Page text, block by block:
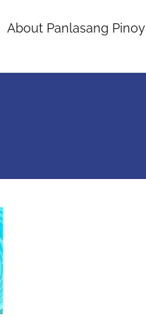
About Panlasang Pinoy